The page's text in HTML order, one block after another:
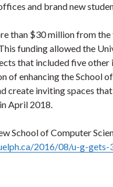
and brand new
than $30 million from
funding allowed the
that included five other
enhancing the School
create inviting spaces
April 2018.
School of Computer
2016/08/u-g-